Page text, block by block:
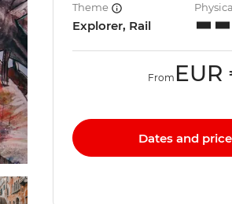
Theme
Explorer, Rail
From EUR
Dates and